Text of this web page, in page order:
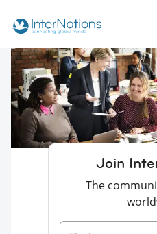
Join
The